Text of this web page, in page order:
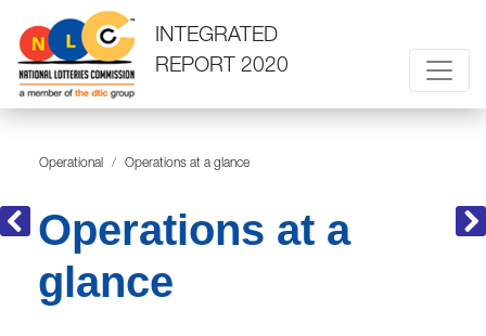
INTEGRATED
REPORT 2020
Operational Operations at a glance
Operations at a
glance